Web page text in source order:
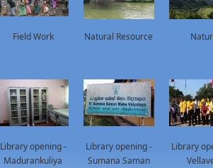
Field Work Natural Resource
Library opening -
Madurankuliya
Library opening -
Sumana Saman
Library